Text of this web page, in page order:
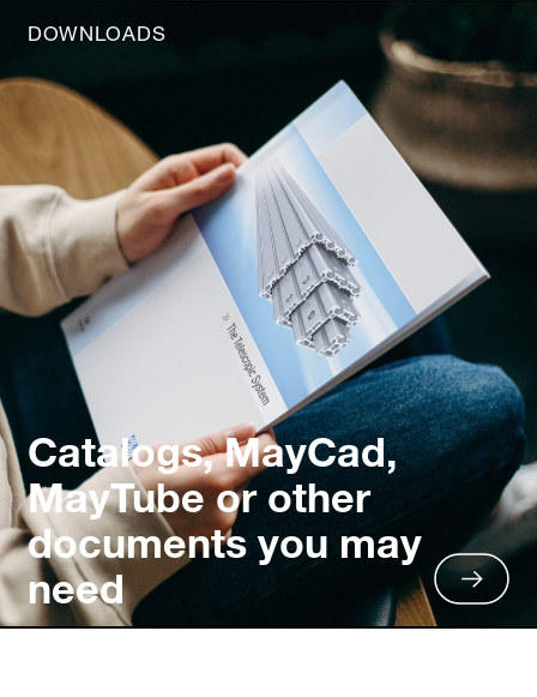
DOWNLOADS
Catalogs, MayCad,
MayTube or other
documents you may
need